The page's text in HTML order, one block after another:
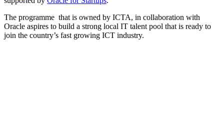
The programme that is owned by ICTA, in collaboration with
Oracle aspires to build a strong local IT talent pool that is ready to
join the country’s fast growing ICT industry.